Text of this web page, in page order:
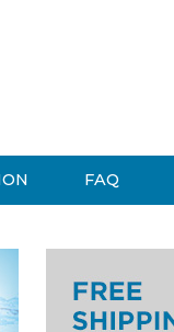
FAQ